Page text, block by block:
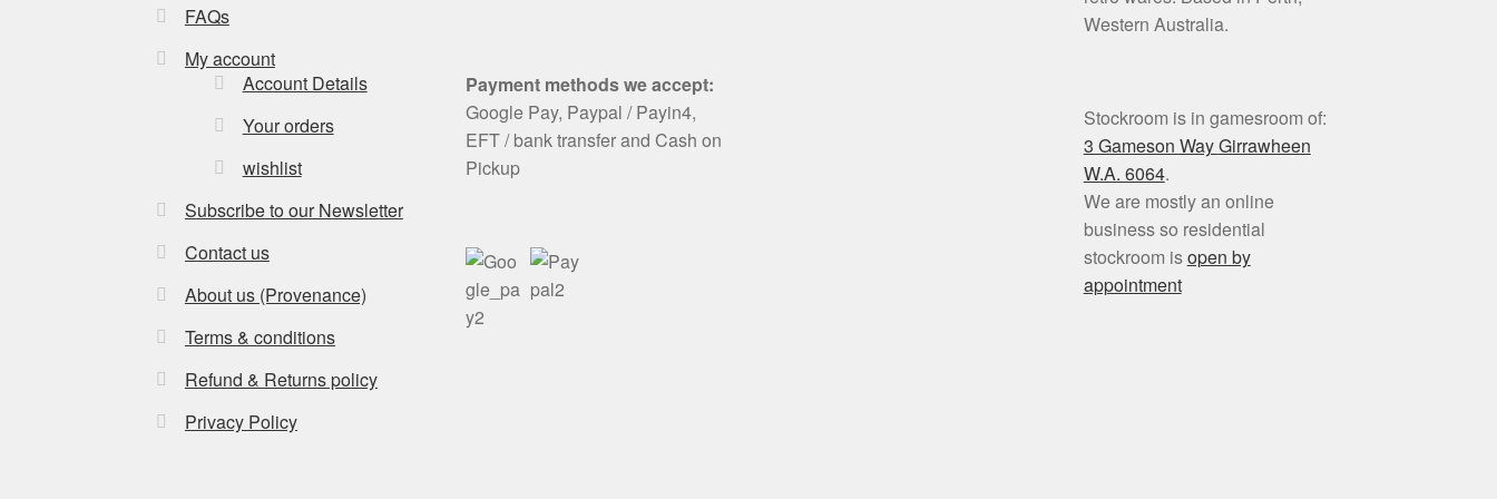
FAQs
My account
Account Details
Your orders
wishlist
Subscribe to our Newsletter
Contact us
About us (Provenance)
Terms & conditions
Refund & Returns policy
Privacy Policy
Payment methods we accept:
Google Pay, Paypal / Payin4,
EFT / bank transfer and Cash on
Pickup
Western Australia.
Stockroom is in gamesroom of:
3 Gameson WayGirrawheen
W.A. 6064.
We are mostly an online
business so residential
stockroom isopen by
appointment